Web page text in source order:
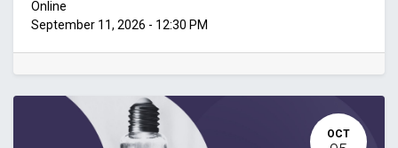
Online
September 11, 2026 - 12:30 PM
OCT